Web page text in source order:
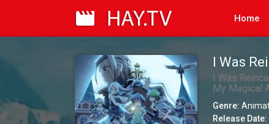
Home
I Was
My
I Was
My Magical
Genre:
Release Date: